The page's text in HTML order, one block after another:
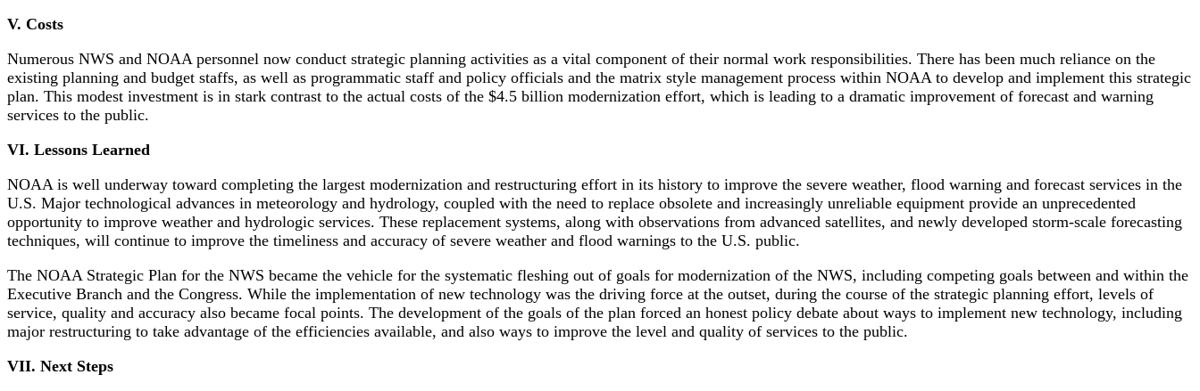
V. Costs
Numerous NWS and NOAA personnel now conduct strategic planning activities as a vital component of their normal work responsibilities. There has been much reliance on the
existing planning and budget staffs, as well as programmatic staff and policy officials and the matrix style management process within NOAA to develop and implement this strategic
plan. This modest investment is in stark contrast to the actual costs of the $4.5 billion modernization effort, which is leading to a dramatic improvement of forecast and warning
services to the public.
VI. Lessons Learned
NOAA is well underway toward completing the largest modernization and restructuring effort in its history to improve the severe weather, flood warning and forecast services in the
U.S. Major technological advances in meteorology and hydrology, coupled with the need to replace obsolete and increasingly unreliable equipment provide an unprecedented
opportunity to improve weather and hydrologic services. These replacement systems, along with observations from advanced satellites, and newly developed storm-scale forecasting
techniques, will continue to improve the timeliness and accuracy of severe weather and flood warnings to the U.S. public.
The NOAA Strategic Plan for the NWS became the vehicle for the systematic fleshing out of goals for modernization of the NWS, including competing goals between and within the
Executive Branch and the Congress. While the implementation of new technology was the driving force at the outset, during the course of the strategic planning effort, levels of
service, quality and accuracy also became focal points. The development of the goals of the plan forced an honest policy debate about ways to implement new technology, including
major restructuring to take advantage of the efficiencies available, and also ways to improve the level and quality of services to the public.
VII. Next Steps